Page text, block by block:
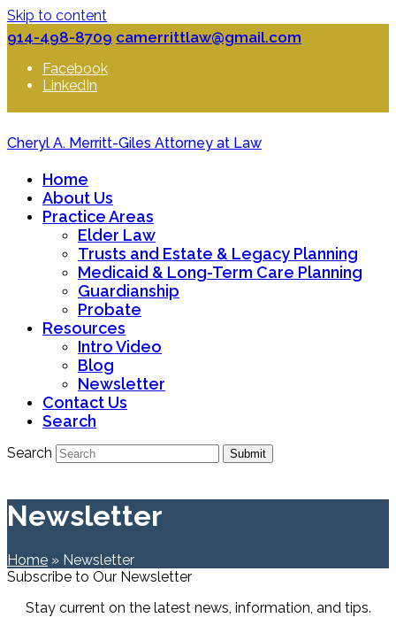
Skip to content
914-498-8709 camerrittlaw@gmail.com
Facebook
LinkedIn
Cheryl A. Merritt-Giles Attorney at Law
Home
About Us
Practice Areas
Elder Law
Trusts and Estate & Legacy Planning
Medicaid & Long-Term Care Planning
Guardianship
Probate
Resources
Intro Video
Blog
Newsletter
Contact Us
Search
Search Submit
Newsletter
Home » Newsletter
Subscribe to Our Newsletter
Stay current on the latest news, information, and tips.